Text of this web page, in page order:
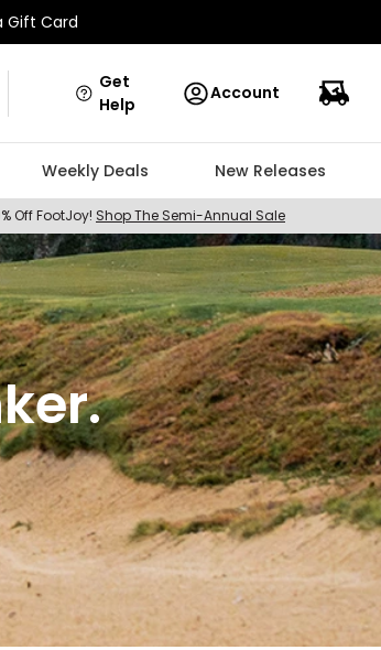
Gift Card
Get
Help
Account
Weekly Deals New Releases
Off FootJoy! Shop The Semi-Annual Sale